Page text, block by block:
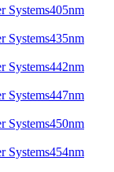
405nm
435nm
442nm
447nm
450nm
454nm